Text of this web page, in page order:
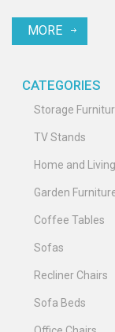
MORE
CATEGORIES
Storage
TV Stands
Home and Living
Garden
Coffee Tables
Sofas
Recliner Chairs
Sofa Beds